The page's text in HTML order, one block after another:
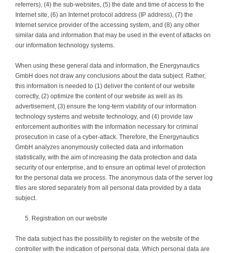
referrers), (4) the sub-websites, (5) the date and time of access to the
Internet site, (6) an Internet protocol address (IP address), (7) the
Internet service provider of the accessing system, and (8) any other
similar data and information that may be used in the event of attacks on
our information technology systems.
When using these general data and information, the Energynautics
GmbH does not draw any conclusions about the data subject. Rather,
this information is needed to (1) deliver the content of our website
correctly, (2) optimize the content of our website as well as its
advertisement, (3) ensure the long-term viability of our information
technology systems and website technology, and (4) provide law
enforcement authorities with the information necessary for criminal
prosecution in case of a cyber-attack. Therefore, the Energynautics
GmbH analyzes anonymously collected data and information
statistically, with the aim of increasing the data protection and data
security of our enterprise, and to ensure an optimal level of protection
for the personal data we process. The anonymous data of the server log
files are stored separately from all personal data provided by a data
subject.
Registration on our website
The data subject has the possibility to register on the website of the
controller with the indication of personal data. Which personal data are